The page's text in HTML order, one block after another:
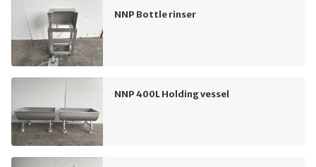
NNP Bottle rinser
NNP 400L Holding vessel